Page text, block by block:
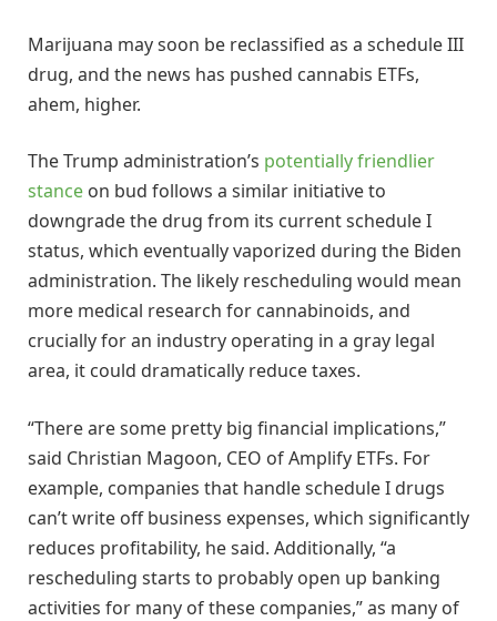
Marijuana may soon be reclassified as a schedule III
drug, and the news has pushed cannabis ETFs,
ahem, higher.
The Trump administration’s potentially friendlier
stance on bud follows a similar initiative to
downgrade the drug from its current schedule I
status, which eventually vaporized during the Biden
administration. The likely rescheduling would mean
more medical research for cannabinoids, and
crucially for an industry operating in a gray legal
area, it could dramatically reduce taxes.
“There are some pretty big financial implications,”
said Christian Magoon, CEO of Amplify ETFs. For
example, companies that handle schedule I drugs
can’t write off business expenses, which significantly
reduces profitability, he said. Additionally, “a
rescheduling starts to probably open up banking
activities for many of these companies,” as many of